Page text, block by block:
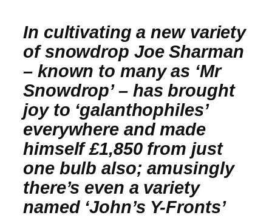
In cultivating a new variety
of snowdrop Joe Sharman
– known to many as ‘Mr
Snowdrop’ – has brought
joy to ‘galanthophiles’
everywhere and made
himself £1,850 from just
one bulb also; amusingly
there’s even a variety
named ‘John’s Y-Fronts’